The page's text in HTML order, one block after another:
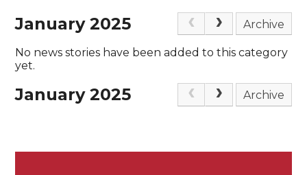
January 2025 Archive
No news stories have been added to this category
yet.
January 2025 Archive